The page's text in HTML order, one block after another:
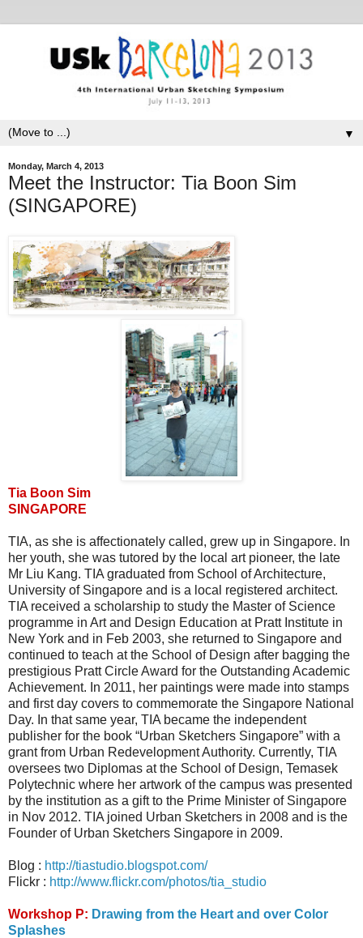
▼
Monday, March 4, 2013
Meet the Instructor: Tia Boon Sim
(SINGAPORE)
Tia Boon Sim
SINGAPORE
TIA, as she is affectionately called, grew up in Singapore. In
her youth, she was tutored by the local art pioneer, the late
Mr Liu Kang. TIA graduated from School of Architecture,
University of Singapore and is a local registered architect.
TIA received a scholarship to study the Master of Science
programme in Art and Design Education at Pratt Institute in
New York and in Feb 2003, she returned to Singapore and
continued to teach at the School of Design after bagging the
prestigious Pratt Circle Award for the Outstanding Academic
Achievement. In 2011, her paintings were made into stamps
and first day covers to commemorate the Singapore National
Day. In that same year, TIA became the independent
publisher for the book “Urban Sketchers Singapore” with a
grant from Urban Redevelopment Authority. Currently, TIA
oversees two Diplomas at the School of Design, Temasek
Polytechnic where her artwork of the campus was presented
by the institution as a gift to the Prime Minister of Singapore
in Nov 2012. TIA joined Urban Sketchers in 2008 and is the
Founder of Urban Sketchers Singapore in 2009.
Blog : http://tiastudio.blogspot.com/
Flickr : http://www.flickr.com/photos/tia_studio
Workshop P: Drawing from the Heart and over Color
Splashes